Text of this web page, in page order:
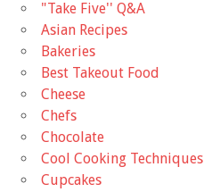
"Take Five'' Q&A
Asian Recipes
Bakeries
Best Takeout Food
Cheese
Chefs
Chocolate
Cool Cooking Techniques
Cupcakes